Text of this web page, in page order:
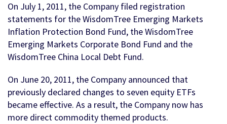
On July 1, 2011, the Company filed registration
statements for the WisdomTree Emerging Markets
Inflation Protection Bond Fund, the WisdomTree
Emerging Markets Corporate Bond Fund and the
WisdomTree China Local Debt Fund.
On June 20, 2011, the Company announced that
previously declared changes to seven equity ETFs
became effective. As a result, the Company now has
more direct commodity themed products.